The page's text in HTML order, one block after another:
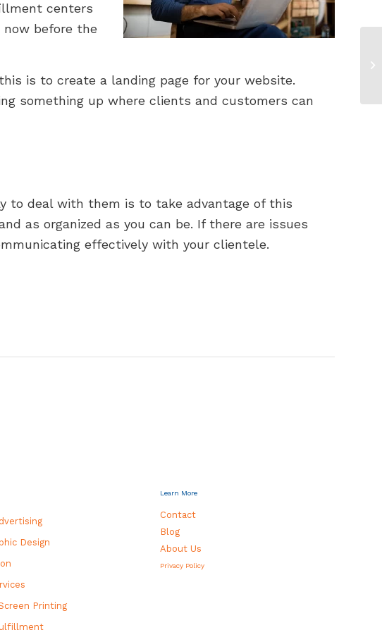
centers
before the
is to create a landing page for your website.
something up where clients and customers can
to deal with them is to take advantage of this
as organized as you can be. If there are issues
effectively with your clientele.
Design
Printing
Learn More
Contact
Blog
About Us
Privacy Policy